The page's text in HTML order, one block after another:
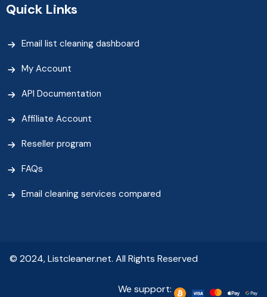
Quick Links
Email list cleaning dashboard
My Account
API Documentation
Affiliate Account
Reseller program
FAQs
Email cleaning services compared
© 2024, Listcleaner.net. All Rights Reserved
We support: